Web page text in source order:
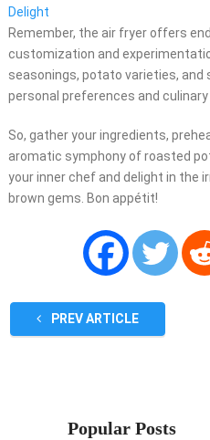
Delight
Remember, the air fryer offers
customization and
seasonings, potato varieties, and
personal preferences and culinary
So, gather your ingredients,
aromatic symphony of roasted
your inner chef and delight in the
brown gems. Bon appétit!
PREV ARTICLE
Popular Posts